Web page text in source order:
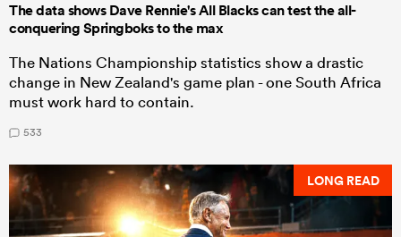
The data shows Dave Rennie's All Blacks can test the all-
conquering Springboks to the max
The Nations Championship statistics show a drastic
change in New Zealand's game plan - one South Africa
must work hard to contain.
533
LONG READ